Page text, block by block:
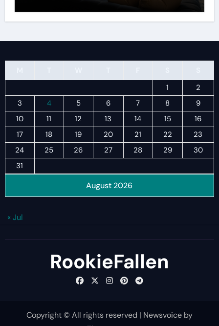
August 2026
1
2
3
4 5 6 7 8
9
10
11 12 13 14 15
16
17
18 19 20 21 22
23
24
25 26 27 28 29
30
31
« Jul
RookieFallen
Copyright © All rights reserved | Newsvoice by